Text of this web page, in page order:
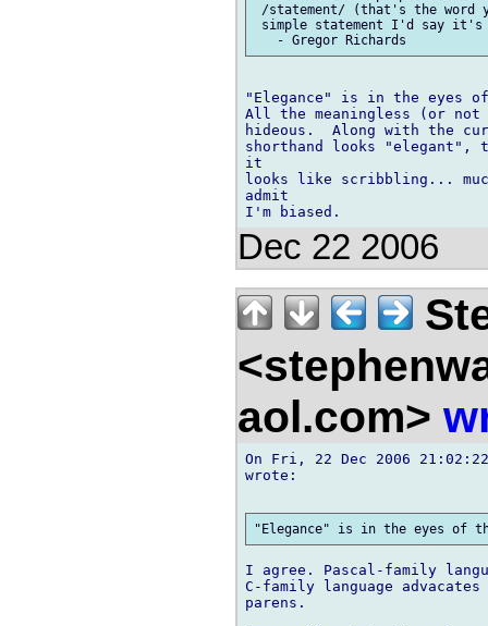
/statement/ (that's the word
simple statement I'd say
"Elegance" is in the eyes
All the meaningless (or
hideous.  Along with the
shorthand looks
it
looks like scribbling...
admit
Dec 22 2006
aol.com>
On Fri, 22 Dec 2006
wrote:
I agree. Pascal-family
C-family language
parens.